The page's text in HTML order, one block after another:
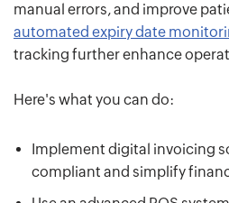
manual errors, and improve
automated expiry date
tracking further enhance
Here's what you can do:
Implement digital invoicing
compliant and simplify